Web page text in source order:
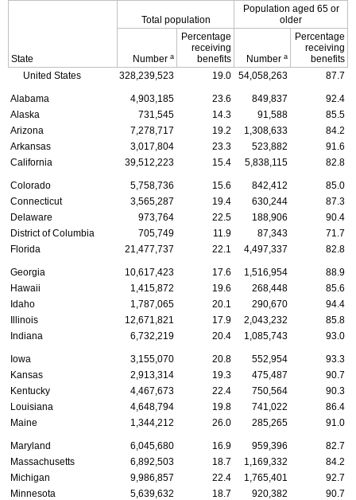
State
Total population
Population aged 65 or
older
Number a
Percentage
receiving
benefits
Number a
Percentage
receiving
benefits
United States
328,239,523 19.0 54,058,263 87.7
Alabama 4,903,185 23.6 849,837
92.4
Alaska
731,545 14.3 91,588
85.5
Arizona
7,278,717 19.2 1,308,633
84.2
Arkansas
3,017,804 23.3 523,882
91.6
California
39,512,223 15.4 5,838,115 82.8
Colorado 5,758,736 15.6 842,412
85.0
Connecticut
3,565,287 19.4 630,244
87.3
Delaware
973,764 22.5 188,906
90.4
District of Columbia
705,749 11.9 87,343
71.7
Florida
21,477,737 22.1 4,497,337 82.8
Georgia 10,617,423 17.6 1,516,954
88.9
Hawaii
1,415,872 19.6 268,448
85.6
Idaho
1,787,065 20.1 290,670
94.4
Illinois
12,671,821 17.9 2,043,232
85.8
Indiana
6,732,219 20.4 1,085,743 93.0
Iowa 3,155,070 20.8 552,954
93.3
Kansas
2,913,314 19.3 475,487
90.7
Kentucky
4,467,673 22.4 750,564
90.3
Louisiana
4,648,794 19.8 741,022
86.4
Maine
1,344,212 26.0 285,265 91.0
Maryland 6,045,680 16.9 959,396
82.7
Massachusetts
6,892,503 18.7 1,169,332
84.2
Michigan
9,986,857 22.4 1,765,401
92.7
Minnesota
5,639,632 18.7 920,382
90.7